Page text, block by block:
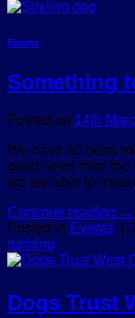
Events
Something
Posted on 14th
We have all been
good news from
we are able to
Continue reading →
Posted in Events
running
Dogs Trust